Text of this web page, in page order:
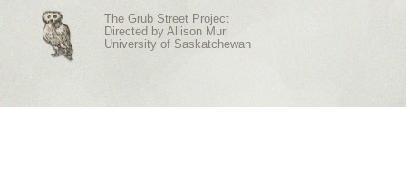
The Grub Street Project
Directed by Allison Muri
University of Saskatchewan